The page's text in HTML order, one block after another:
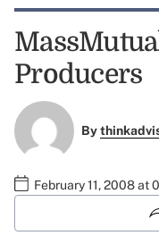
Producers
By
February 11, 2008 at